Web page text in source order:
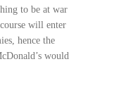
to be at war
will enter
hence the
would